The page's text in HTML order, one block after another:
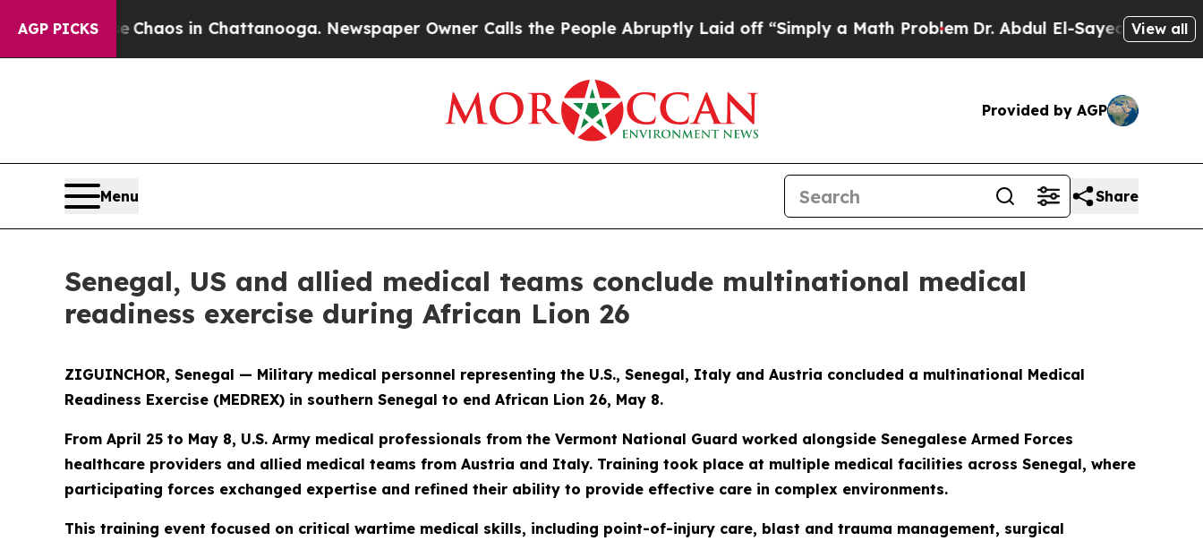
AGP PICKS
CollapseChaos in Chattanooga. Newspaper Owner Calls the People Abruptly Laid off “Simply a Math ProblemDr. Abdul El-Sayed on Historic
View all
Provided by AGP
Menu Share
Senegal, US and allied medical teams conclude multinational medical
readiness exercise during African Lion 26
ZIGUINCHOR, Senegal — Military medical personnel representing the U.S., Senegal, Italy and Austria concluded a multinational Medical
Readiness Exercise (MEDREX) in southern Senegal to end African Lion 26, May 8.
From April 25 to May 8, U.S. Army medical professionals from the Vermont National Guard worked alongside Senegalese Armed Forces
healthcare providers and allied medical teams from Austria and Italy. Training took place at multiple medical facilities across Senegal, where
participating forces exchanged expertise and refined their ability to provide effective care in complex environments.
This training event focused on critical wartime medical skills, including point-of-injury care, blast and trauma management, surgical